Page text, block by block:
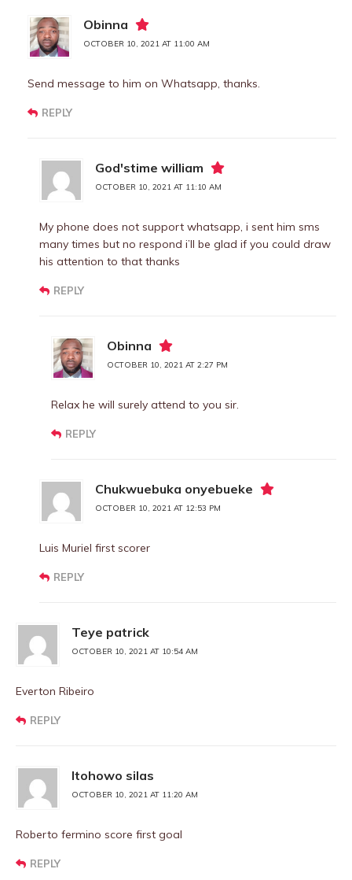
Obinna
OCTOBER 10, 2021 AT 11:00 AM
Send message to him on Whatsapp, thanks.
REPLY
God'stime william
OCTOBER 10, 2021 AT 11:10 AM
My phone does not support whatsapp, i sent him sms
many times but no respond i’ll be glad if you could draw
his attention to that thanks
REPLY
Obinna
OCTOBER 10, 2021 AT 2:27 PM
Relax he will surely attend to you sir.
REPLY
Chukwuebuka onyebueke
OCTOBER 10, 2021 AT 12:53 PM
Luis Muriel first scorer
REPLY
Teye patrick
OCTOBER 10, 2021 AT 10:54 AM
Everton Ribeiro
REPLY
Itohowo silas
OCTOBER 10, 2021 AT 11:20 AM
Roberto fermino score first goal
REPLY